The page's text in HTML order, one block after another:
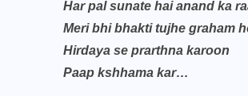
Har pal sunate hai anand ka
Meri bhi bhakti tujhe graham
Hirdaya se prarthna karoon
Paap kshhama kar…